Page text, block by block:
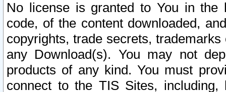
No license is granted to You in the
code, of the content downloaded,
copyrights, trade secrets,
any Download(s). You may not
products of any kind. You must
connect to the TIS Sites,